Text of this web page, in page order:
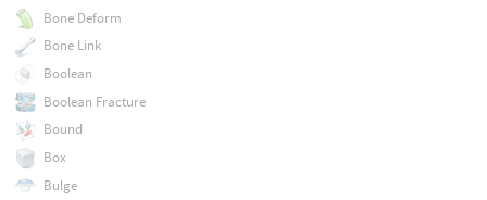
Bone Deform
Bone Link
Boolean
Boolean Fracture
Bound
Box
Bulge